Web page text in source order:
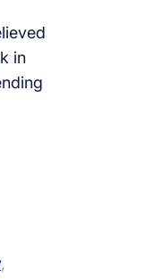
in